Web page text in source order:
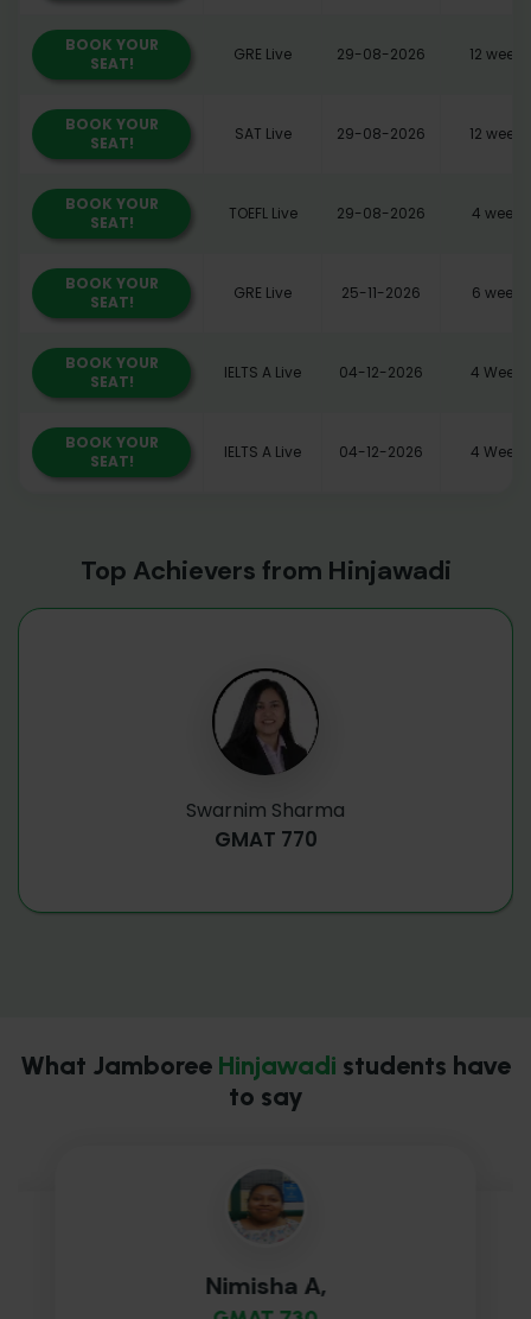
BOOK YOUR
SEAT!
GRE Live 29-08-2026 12 weeks
BOOK YOUR
SEAT!
SAT Live 29-08-2026 12 weeks
BOOK YOUR
SEAT!
TOEFL Live 29-08-2026 4 weeks
BOOK YOUR
SEAT!
GRE Live 25-11-2026 6 weeks
BOOK YOUR
SEAT!
IELTS A Live 04-12-2026 4 Weeks
BOOK YOUR
SEAT!
IELTS A Live 04-12-2026 4 Weeks
Top Achievers from Hinjawadi
Swarnim Sharma
GMAT 770
What Jamboree Hinjawadi students have
to say
Nimisha A,